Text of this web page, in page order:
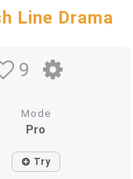
Line Drama
9
Mode
Pro
Try